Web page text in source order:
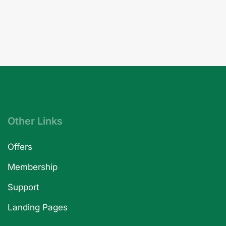
Other Links
Offers
Membership
Support
Landing Pages